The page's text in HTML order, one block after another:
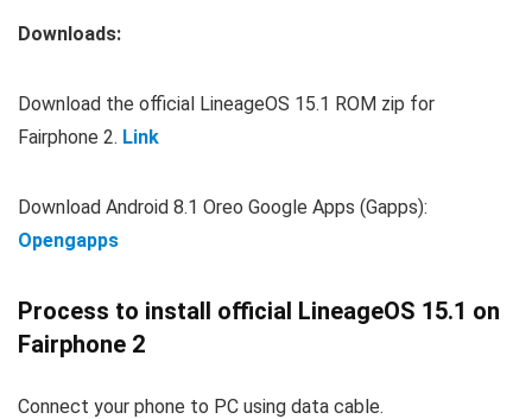
Downloads:
Download the official LineageOS 15.1 ROM zip for
Fairphone 2. Link
Download Android 8.1 Oreo Google Apps (Gapps):
Opengapps
Process to install official LineageOS 15.1 on
Fairphone 2
Connect your phone to PC using data cable.